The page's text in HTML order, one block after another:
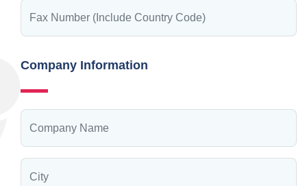
Company Information